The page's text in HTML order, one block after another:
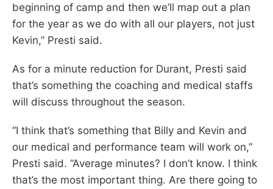
beginning of camp and then we’ll map out a plan
for the year as we do with all our players, not just
Kevin,” Presti said.
As for a minute reduction for Durant, Presti said
that’s something the coaching and medical staffs
will discuss throughout the season.
“I think that’s something that Billy and Kevin and
our medical and performance team will work on,”
Presti said. “Average minutes? I don’t know. I think
that’s the most important thing. Are there going to